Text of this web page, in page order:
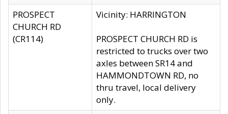
PROSPECT
CHURCH RD
(CR114)
Vicinity: HARRINGTON
PROSPECT CHURCH RD is
restricted to trucks over two
axles between SR14 and
HAMMONDTOWN RD, no
thru travel, local delivery
only.